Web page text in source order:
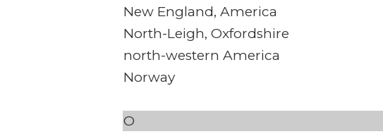
New England, America
North-Leigh, Oxfordshire
north-western America
Norway
O